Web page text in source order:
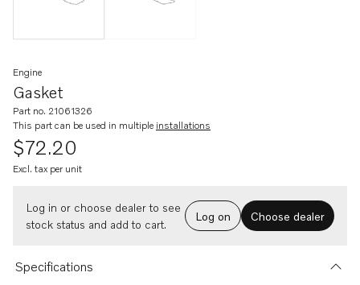
Gasket
Engine
Part no. 21061326
This part can be used in multiple installations
$72.20
Excl. tax per unit
Log in or choose dealer to see
stock status and add to cart.
Log on Choose dealer
Specifications